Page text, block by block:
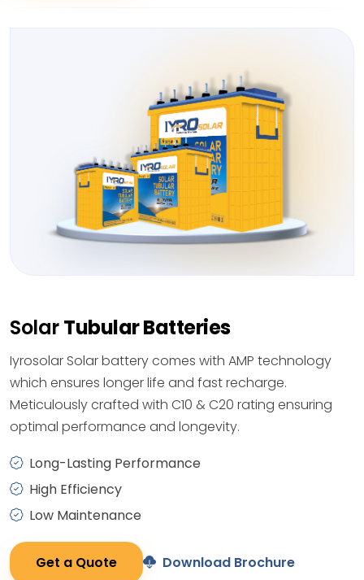
SolarTubular Batteries
Iyrosolar Solar battery comes with AMP technology
which ensures longer life and fast recharge.
Meticulously crafted with C10 & C20 rating ensuring
optimal performance and longevity.
Long-Lasting Performance
High Efficiency
Low Maintenance
Get a Quote Download Brochure